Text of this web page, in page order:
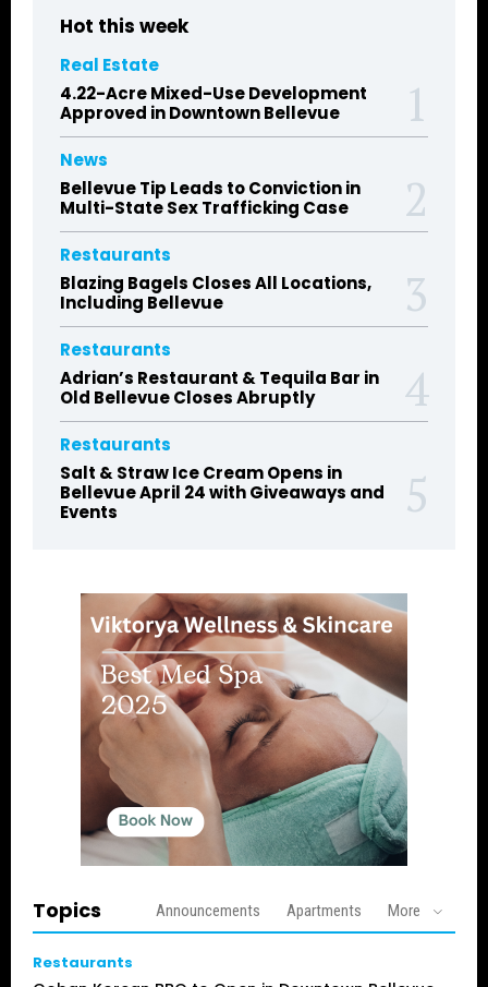
Hot this week
Real Estate
4.22-Acre Mixed-Use Development
Approved in Downtown Bellevue
News
Bellevue Tip Leads to Conviction in
Multi-State Sex Trafficking Case
Restaurants
Blazing Bagels Closes All Locations,
Including Bellevue
Restaurants
Adrian’s Restaurant & Tequila Bar in
Old Bellevue Closes Abruptly
Restaurants
Salt & Straw Ice Cream Opens in
Bellevue April 24 with Giveaways and
Events
Topics Announcements Apartments More
Restaurants